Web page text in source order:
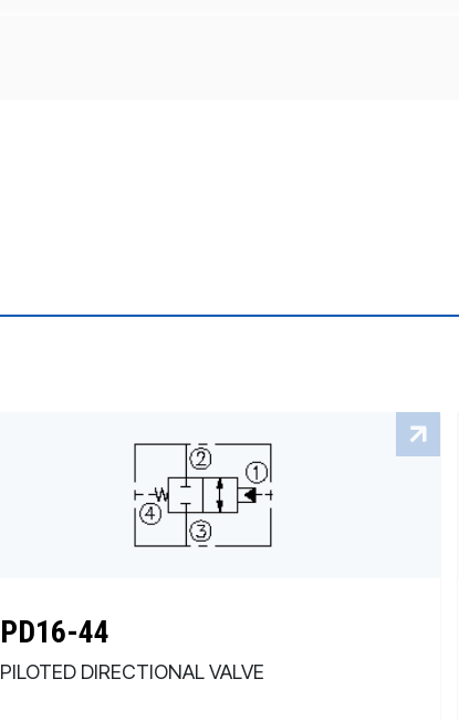
PD16-44
PILOTED DIRECTIONAL VALVE